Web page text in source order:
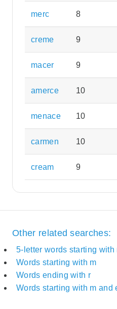
merc 8
creme 9
macer 9
amerce 10
menace 10
carmen 10
cream 9
Other related searches:
5-letter words starting with
Words starting with m
Words ending with r
Words starting with m and